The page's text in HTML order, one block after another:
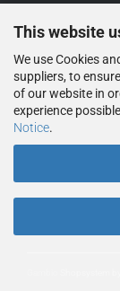
This website
We use Cookies
suppliers, to
of our website in
experience
Notice.